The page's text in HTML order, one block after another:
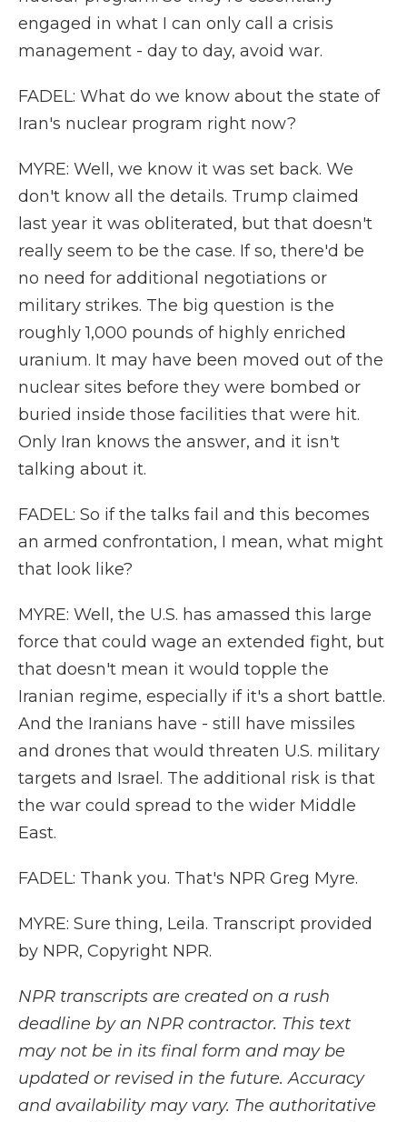
engaged in what I can only call a crisis
management - day to day, avoid war.
FADEL: What do we know about the state of
Iran's nuclear program right now?
MYRE: Well, we know it was set back. We
don't know all the details. Trump claimed
last year it was obliterated, but that doesn't
really seem to be the case. If so, there'd be
no need for additional negotiations or
military strikes. The big question is the
roughly 1,000 pounds of highly enriched
uranium. It may have been moved out of the
nuclear sites before they were bombed or
buried inside those facilities that were hit.
Only Iran knows the answer, and it isn't
talking about it.
FADEL: So if the talks fail and this becomes
an armed confrontation, I mean, what might
that look like?
MYRE: Well, the U.S. has amassed this large
force that could wage an extended fight, but
that doesn't mean it would topple the
Iranian regime, especially if it's a short battle.
And the Iranians have - still have missiles
and drones that would threaten U.S. military
targets and Israel. The additional risk is that
the war could spread to the wider Middle
East.
FADEL: Thank you. That's NPR Greg Myre.
MYRE: Sure thing, Leila. Transcript provided
by NPR, Copyright NPR.
NPR transcripts are created on a rush
deadline by an NPR contractor. This text
may not be in its final form and may be
updated or revised in the future. Accuracy
and availability may vary. The authoritative